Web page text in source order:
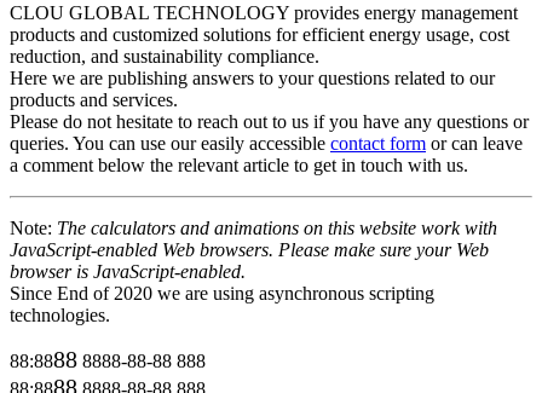
CLOU GLOBAL TECHNOLOGY provides energy management
products and customized solutions for efficient energy usage, cost
reduction, and sustainability compliance.
Here we are publishing answers to your questions related to our
products and services.
Please do not hesitate to reach out to us if you have any questions or
queries. You can use our easily accessible contact form or can leave
a comment below the relevant article to get in touch with us.
Note: The calculators and animations on this website work with
JavaScript-enabled Web browsers. Please make sure your Web
browser is JavaScript-enabled.
Since End of 2020 we are using asynchronous scripting
technologies.
88:8888 8888-88-88 888
88:8888 8888-88-88 888